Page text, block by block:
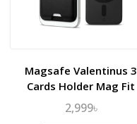
Magsafe Valentinus 3
Cards Holder Mag Fit
2,999৳